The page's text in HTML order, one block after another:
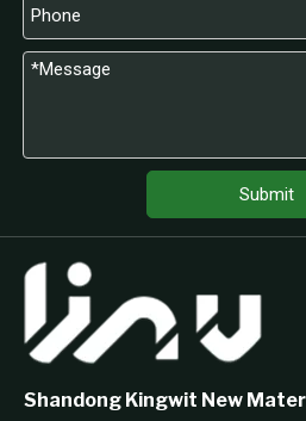
Submit
Shandong Kingwit New